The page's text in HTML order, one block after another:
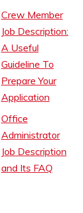
Crew Member
Job Description:
A Useful
Guideline To
Prepare Your
Application
Office
Administrator
Job Description
and Its FAQ